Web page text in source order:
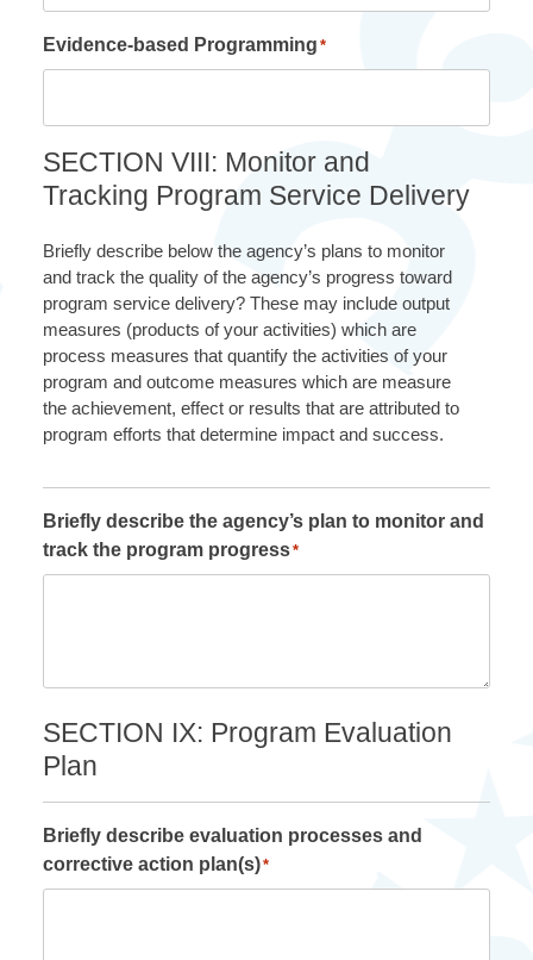
Evidence-based Programming *
SECTION VIII: Monitor and
Tracking Program Service Delivery
Briefly describe below the agency’s plans to monitor
and track the quality of the agency’s progress toward
program service delivery? These may include output
measures (products of your activities) which are
process measures that quantify the activities of your
program and outcome measures which are measure
the achievement, effect or results that are attributed to
program efforts that determine impact and success.
Briefly describe the agency’s plan to monitor and
track the program progress*
SECTION IX: Program Evaluation
Plan
Briefly describe evaluation processes and
corrective action plan(s)*